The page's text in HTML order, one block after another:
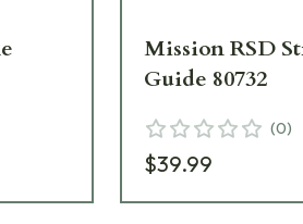
Mission RSD
Guide 80732
(0)
$39.99